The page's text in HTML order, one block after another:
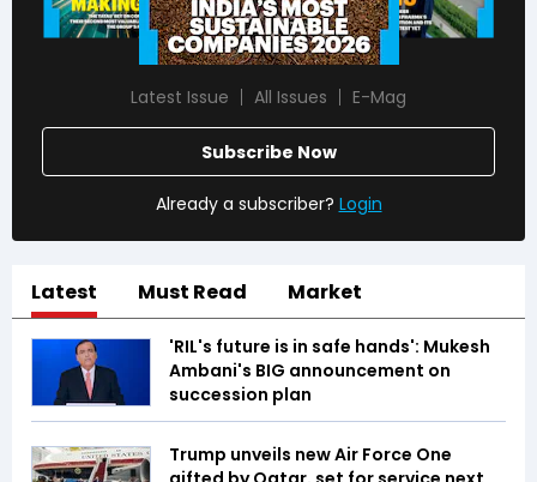
Latest Issue All Issues E-Mag
Subscribe Now
Already a subscriber? Login
Latest Must Read Market
'RIL's future is in safe hands': Mukesh
Ambani's BIG announcement on
succession plan
Trump unveils new Air Force One